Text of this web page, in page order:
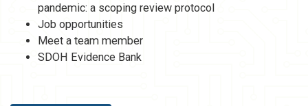
pandemic: a scoping review protocol
Job opportunities
Meet a team member
SDOH Evidence Bank